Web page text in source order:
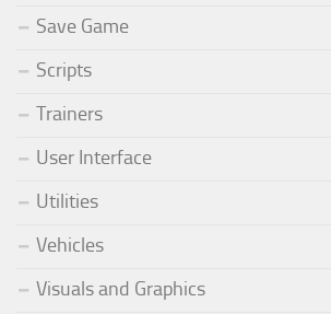
Save Game
Scripts
Trainers
User Interface
Utilities
Vehicles
Visuals and Graphics